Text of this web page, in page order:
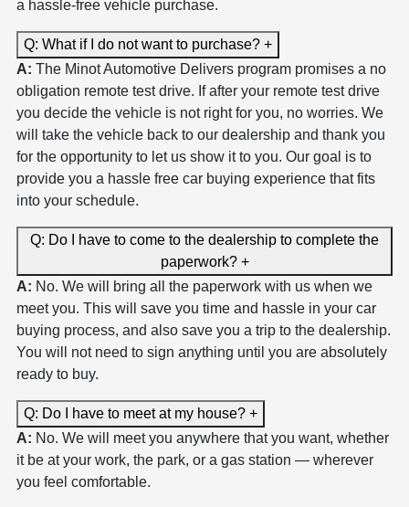
a hassle-free vehicle purchase.
Q: What if I do not want to purchase? +
A: The Minot Automotive Delivers program promises a no
obligation remote test drive. If after your remote test drive
you decide the vehicle is not right for you, no worries. We
will take the vehicle back to our dealership and thank you
for the opportunity to let us show it to you. Our goal is to
provide you a hassle free car buying experience that fits
into your schedule.
Q: Do I have to come to the dealership to complete the
paperwork? +
A: No. We will bring all the paperwork with us when we
meet you. This will save you time and hassle in your car
buying process, and also save you a trip to the dealership.
You will not need to sign anything until you are absolutely
ready to buy.
Q: Do I have to meet at my house? +
A: No. We will meet you anywhere that you want, whether
it be at your work, the park, or a gas station — wherever
you feel comfortable.